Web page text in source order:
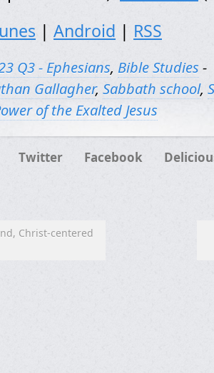
| Android | RSS
Q3 - Ephesians, Bible Studies -
Gallagher, Sabbath school,
of the Exalted Jesus
Twitter Facebook
Christ-centered